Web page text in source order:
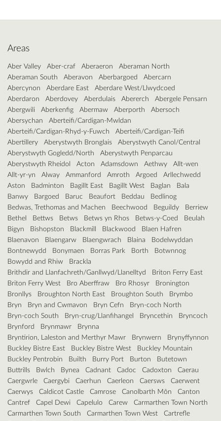
Areas
Aber Valley Aber-craf Aberaeron
Aberaman North
Aberaman South
Aberavon Aberbargoed
Abercarn
Abercynon
Aberdare East
Aberdare West/Llwydcoed
Aberdaron
Aberdovey Aberdulais Abererch
Abergele Pensarn
Abergwili
Aberkenfig Abermaw Aberporth
Abersoch
Abersychan
Aberteifi/Cardigan-Mwldan
Aberteifi/Cardigan-Rhyd-y-Fuwch
Aberteifi/Cardigan-Teifi
Abertillery
Aberystwyth Bronglais
Aberystwyth Canol/Central
Aberystwyth Gogledd/North
Aberystwyth Penparcau
Aberystwyth Rheidol
Acton Adamsdown Aethwy
Allt-wen
Allt-yr-yn
Alway Ammanford Amroth Argoed
Arllechwedd
Aston
Badminton Bagillt East Bagillt West Baglan
Bala
Banwy
Bargoed Baruc Beaufort Beddau
Bedlinog
Bedwas, Trethomas and Machen
Beechwood Beguildy
Berriew
Bethel
Bettws Betws Betws yn Rhos Betws-y-Coed
Beulah
Bigyn
Bishopston Blackmill Blackwood
Blaen Hafren
Blaenavon
Blaengarw Blaengwrach Blaina
Bodelwyddan
Bontnewydd
Bonymaen Borras Park Borth
Botwnnog
Bowydd and Rhiw
Brackla
Brithdir and Llanfachreth/Ganllwyd/Llanelltyd
Briton Ferry East
Briton Ferry West
Bro Aberffraw Bro Rhosyr
Bronington
Bronllys
Broughton North East Broughton South
Brymbo
Bryn
Bryn and Cwmavon Bryn Cefn
Bryn-coch North
Bryn-coch South
Bryn-crug/Llanfihangel Bryncethin
Bryncoch
Brynford
Brynmawr
Brynna
Bryntirion, Laleston and Merthyr Mawr
Brynwern
Brynyffynnon
Buckley Bistre East
Buckley Bistre West
Buckley Mountain
Buckley Pentrobin
Builth Burry Port Burton
Butetown
Buttrills
Bwlch Bynea Cadnant Cadoc Cadoxton
Caerau
Caergwrle
Caergybi Caerhun Caerleon Caersws
Caerwent
Caerwys
Caldicot Castle Camrose Canolbarth Môn
Canton
Cantref
Capel Dewi Capelulo Carew
Carmarthen Town North
Carmarthen Town South
Carmarthen Town West
Cartrefle